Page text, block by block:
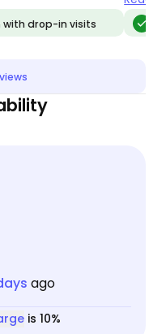
cats had
drop-in visits
ago
is 10%